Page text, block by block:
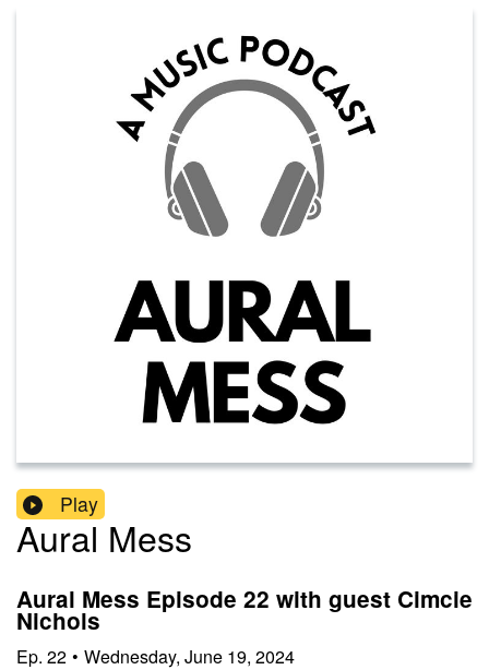
Play
Aural Mess
Aural Mess Episode 22 with guest Cimcie
Nichols
Ep. 22 • Wednesday, June 19, 2024